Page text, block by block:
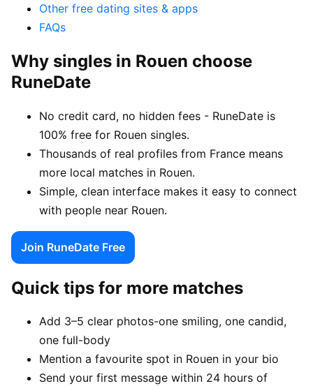
Other free dating sites & apps
FAQs
Why singles in Rouen choose
RuneDate
No credit card, no hidden fees - RuneDate is
100% free for Rouen singles.
Thousands of real profiles from France means
more local matches in Rouen.
Simple, clean interface makes it easy to connect
with people near Rouen.
Join RuneDate Free
Quick tips for more matches
Add 3–5 clear photos-one smiling, one candid,
one full-body
Mention a favourite spot in Rouen in your bio
Send your first message within 24 hours of